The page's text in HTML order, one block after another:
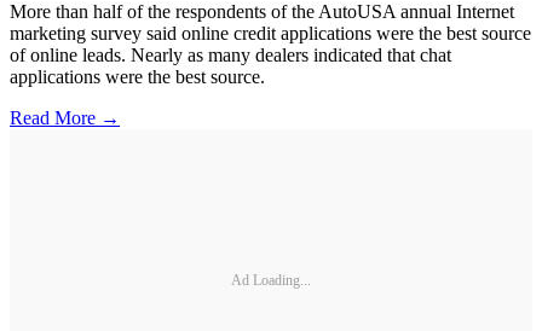
More than half of the respondents of the AutoUSA annual Internet
marketing survey said online credit applications were the best source
of online leads. Nearly as many dealers indicated that chat
applications were the best source.
Read More →
Ad Loading...